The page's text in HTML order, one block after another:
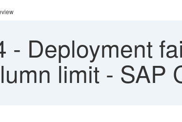
- Deployment
limit - SAP